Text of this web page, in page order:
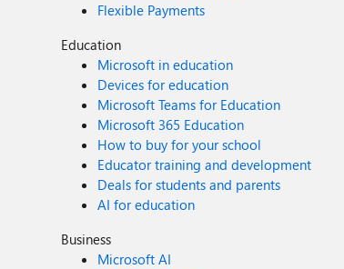
Flexible Payments
Education
Microsoft in education
Devices for education
Microsoft Teams for Education
Microsoft 365 Education
How to buy for your school
Educator training and development
Deals for students and parents
AI for education
Business
Microsoft AI